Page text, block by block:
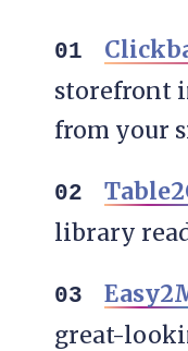
storefront
from your
library
great-